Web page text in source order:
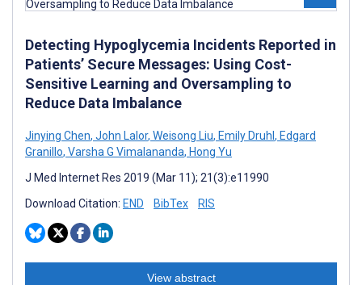
Detecting Hypoglycemia Incidents Reported in
Patients’ Secure Messages: Using Cost-
Sensitive Learning and Oversampling to
Reduce Data Imbalance
Jinying Chen, John Lalor, Weisong Liu, Emily Druhl , Edgard
Granillo, Varsha G Vimalananda, Hong Yu
J Med Internet Res 2019 (Mar 11); 21(3):e11990
Download Citation: END BibTex RIS
View abstract